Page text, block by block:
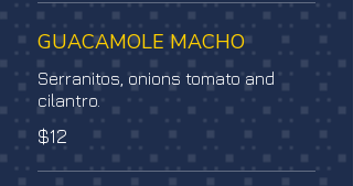
GUACAMOLE MACHO
Serranitos, onions tomato and
cilantro.
$12